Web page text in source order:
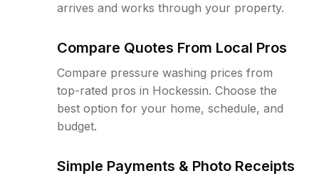
arrives and works through your property.
Compare Quotes From Local Pros
Compare pressure washing prices from
top-rated pros in Hockessin. Choose the
best option for your home, schedule, and
budget.
Simple Payments & Photo Receipts